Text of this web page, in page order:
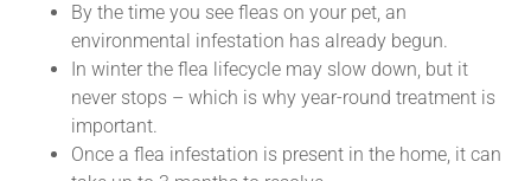
By the time you see fleas on your pet, an
environmental infestation has already begun.
In winter the flea lifecycle may slow down, but it
never stops – which is why year-round treatment is
important.
Once a flea infestation is present in the home, it can